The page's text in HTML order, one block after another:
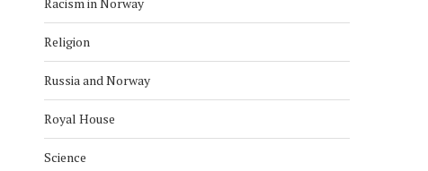
Religion
Russia and Norway
Royal House
Science